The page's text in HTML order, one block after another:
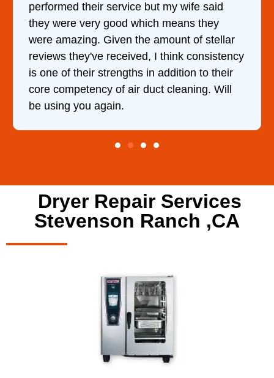
performed their service but my wife said
they were very good which means they
were amazing. Given the amount of stellar
reviews they've received, I think consistency
is one of their strengths in addition to their
core competency of air duct cleaning. Will
be using you again.
Dryer Repair Services
Stevenson Ranch ,CA